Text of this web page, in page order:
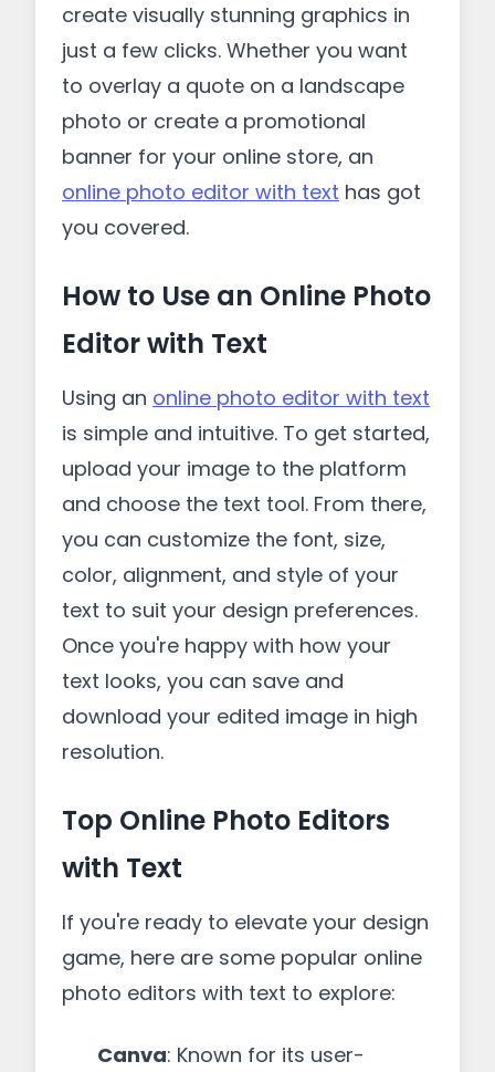
create visually stunning graphics in
just a few clicks. Whether you want
to overlay a quote on a landscape
photo or create a promotional
banner for your online store, an
online photo editor with text has got
you covered.
How to Use an Online Photo
Editor with Text
Using an online photo editor with text
is simple and intuitive. To get started,
upload your image to the platform
and choose the text tool. From there,
you can customize the font, size,
color, alignment, and style of your
text to suit your design preferences.
Once you're happy with how your
text looks, you can save and
download your edited image in high
resolution.
Top Online Photo Editors
with Text
If you're ready to elevate your design
game, here are some popular online
photo editors with text to explore:
Canva: Known for its user-